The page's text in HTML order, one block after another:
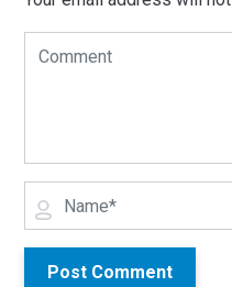
Post Comment